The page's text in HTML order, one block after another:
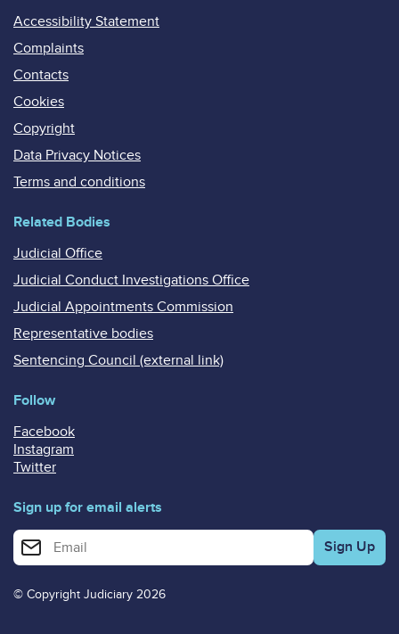
Accessibility Statement
Complaints
Contacts
Cookies
Copyright
Data Privacy Notices
Terms and conditions
Related Bodies
Judicial Office
Judicial Conduct Investigations Office
Judicial Appointments Commission
Representative bodies
Sentencing Council (external link)
Follow
Facebook
Instagram
Twitter
Sign up for email alerts
Enter your email address for email alerts
© Copyright Judiciary 2026